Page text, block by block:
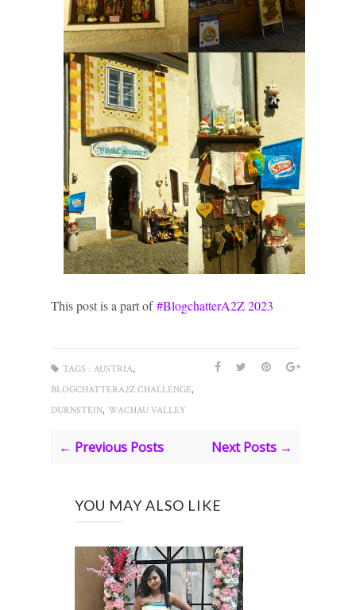
This post is a part of#BlogchatterA2Z 2023
TAGS : AUSTRIA,
BLOGCHATTERA2Z CHALLENGE,
DURNSTEIN, WACHAU VALLEY
← Previous Posts Next Posts →
YOU MAY ALSO LIKE